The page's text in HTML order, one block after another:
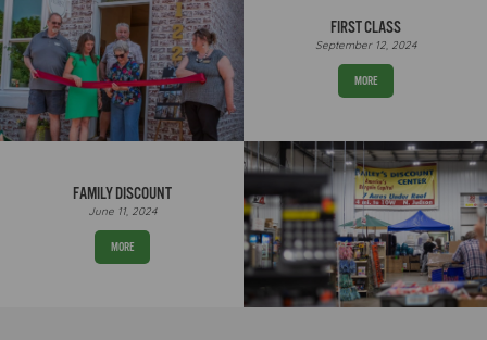
FIRST CLASS
September 12, 2024
MORE
FAMILY DISCOUNT
June 11, 2024
MORE